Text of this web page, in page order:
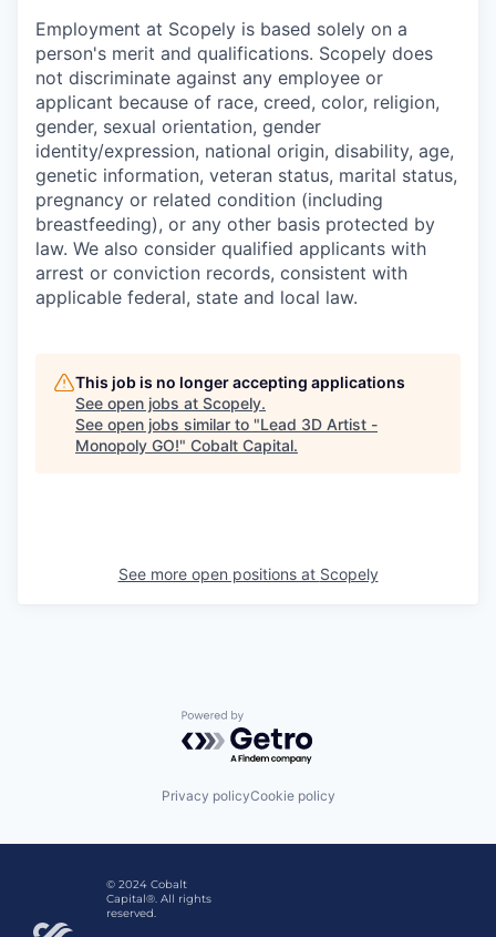
Employment at Scopely is based solely on a
person's merit and qualifications. Scopely does
not discriminate against any employee or
applicant because of race, creed, color, religion,
gender, sexual orientation, gender
identity/expression, national origin, disability, age,
genetic information, veteran status, marital status,
pregnancy or related condition (including
breastfeeding), or any other basis protected by
law. We also consider qualified applicants with
arrest or conviction records, consistent with
applicable federal, state and local law.
This job is no longer accepting applications
See open jobs at Scopely.
See open jobs similar to "Lead 3D Artist -
Monopoly GO!" Cobalt Capital.
See more open positions at Scopely
Powered by Getro.com
Privacy policyCookie policy
© 2024 Cobalt
Capital®. All rights
reserved.